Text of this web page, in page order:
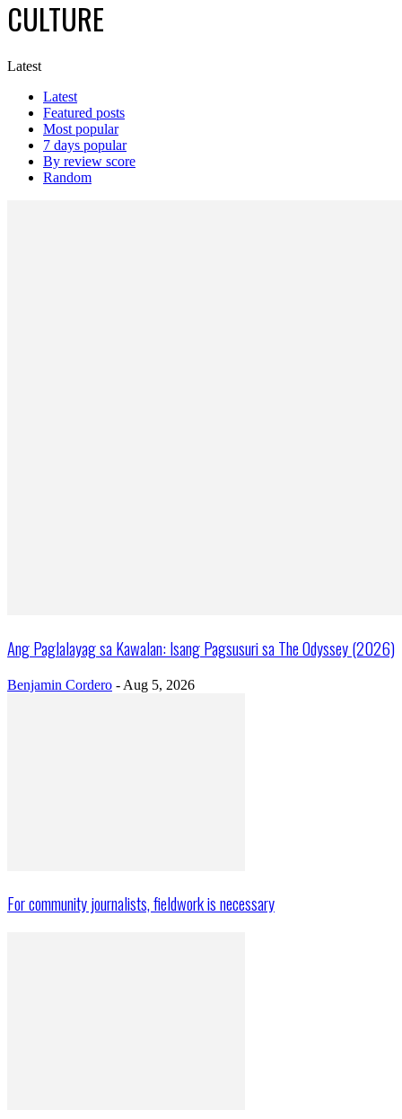
CULTURE
Latest
Latest
Featured posts
Most popular
7 days popular
By review score
Random
Ang Paglalayag sa Kawalan: Isang Pagsusuri sa The Odyssey (2026)
Benjamin Cordero - Aug 5, 2026
For community journalists, fieldwork is necessary